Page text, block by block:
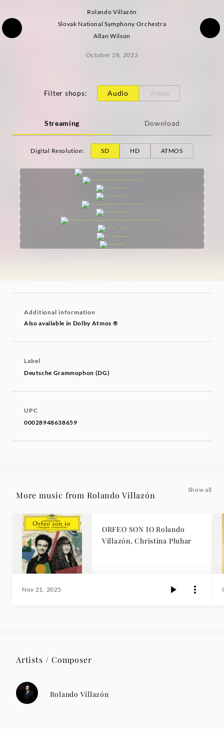
Rolando Villazón
Slovak National Symphony Orchestra
Allan Wilson
October 28, 2022
Filter shops: Audio Video
Streaming Download
Digital Resolution: SD HD ATMOS
Additional information
Also available in Dolby Atmos ®
Label
Deutsche Grammophon (DG)
UPC
00028948638659
More music from Rolando Villazón
Show all
ORFEO SON IO Rolando
Villazón, Christina Pluhar
Nov 21, 2025
Artists / Composer
Rolando Villazón